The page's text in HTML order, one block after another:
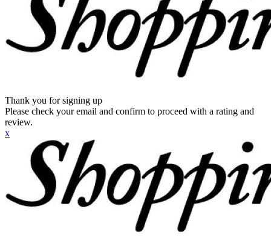
Thank you for signing up
Please check your email and confirm to proceed with a rating and
review.
x